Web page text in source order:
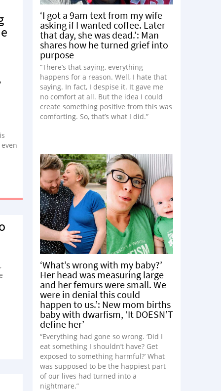
‘I got a 9am text from my wife
asking if I wanted coffee. Later
that day, she was dead.’: Man
shares how he turned grief into
purpose
“There’s that saying, everything
happens for a reason. Well, I hate that
saying. In fact, I despise it. It gave me
no comfort at all. But the idea I could
create something positive from this was
comforting. So, that’s what I did.”
‘What’s wrong with my baby?’
Her head was measuring large
and her femurs were small. We
were in denial this could
happen to us.’: New mom births
baby with dwarfism, ‘It DOESN’T
define her’
“Everything had gone so wrong. ‘Did I
eat something I shouldn’t have? Get
exposed to something harmful?’ What
was supposed to be the happiest part
of our lives had turned into a
nightmare.”